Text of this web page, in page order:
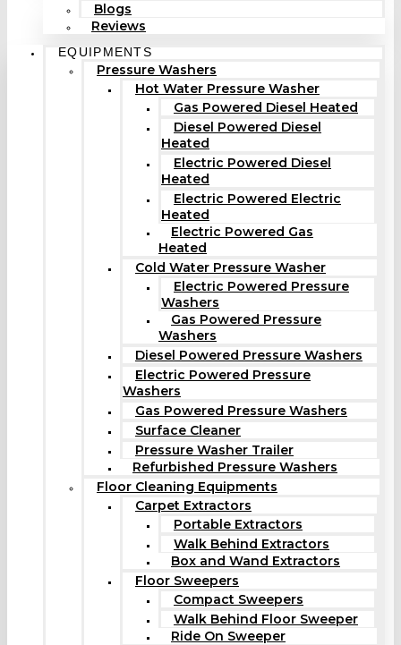
Blogs
Reviews
EQUIPMENTS
Pressure Washers
Hot Water Pressure Washer
Gas Powered Diesel Heated
Diesel Powered Diesel
Heated
Electric Powered Diesel
Heated
Electric Powered Electric
Heated
Electric Powered Gas
Heated
Cold Water Pressure Washer
Electric Powered Pressure
Washers
Gas Powered Pressure
Washers
Diesel Powered Pressure Washers
Electric Powered Pressure
Washers
Gas Powered Pressure Washers
Surface Cleaner
Pressure Washer Trailer
Refurbished Pressure Washers
Floor Cleaning Equipments
Carpet Extractors
Portable Extractors
Walk Behind Extractors
Box and Wand Extractors
Floor Sweepers
Compact Sweepers
Walk Behind Floor Sweeper
Ride On Sweeper